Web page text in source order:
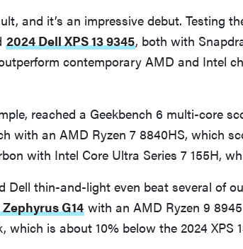
and it’s an impressive debut. Testing
2024 Dell XPS 13 9345, both with
contemporary AMD and Intel
reached a Geekbench 6 multi-core
with an AMD Ryzen 7 8840HS, which
with Intel Core Ultra Series 7 155H,
Dell thin-and-light even beat several of
G14 with an AMD Ryzen 9
which is about 10% below the 2024 XPS